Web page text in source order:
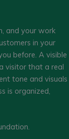
and your work
in your
before. A visible
visitor that a real
tone and visuals
is organized,